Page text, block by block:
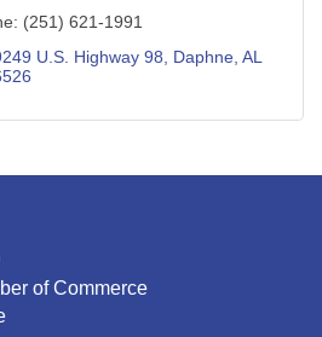
(251) 621-1991
U.S. Highway 98
Daphne AL
of Commerce